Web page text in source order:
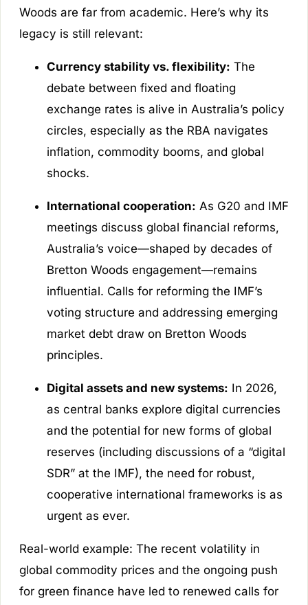
Woods are far from academic. Here’s why its
legacy is still relevant:
Currency stability vs. flexibility: The
debate between fixed and floating
exchange rates is alive in Australia’s policy
circles, especially as the RBA navigates
inflation, commodity booms, and global
shocks.
International cooperation: As G20 and IMF
meetings discuss global financial reforms,
Australia’s voice—shaped by decades of
Bretton Woods engagement—remains
influential. Calls for reforming the IMF’s
voting structure and addressing emerging
market debt draw on Bretton Woods
principles.
Digital assets and new systems: In 2026,
as central banks explore digital currencies
and the potential for new forms of global
reserves (including discussions of a “digital
SDR” at the IMF), the need for robust,
cooperative international frameworks is as
urgent as ever.
Real-world example: The recent volatility in
global commodity prices and the ongoing push
for green finance have led to renewed calls for